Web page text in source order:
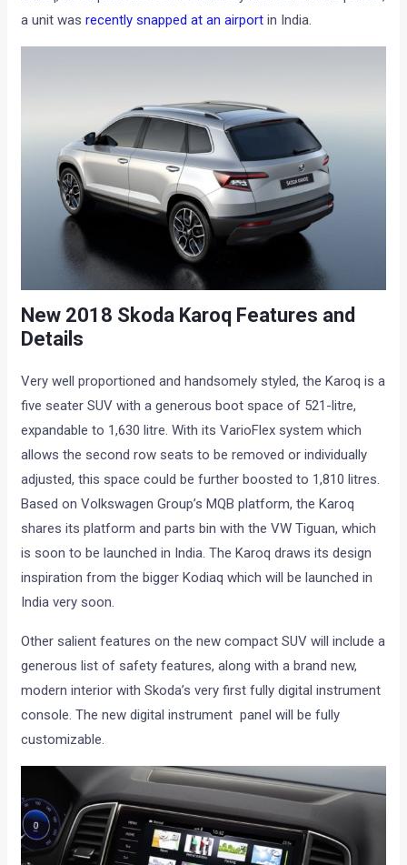
a unit wasrecently snapped at an airport in India.
New 2018 Skoda Karoq Features and
Details
Very well proportioned and handsomely styled, the Karoq is a
five seater SUV with a generous boot space of 521-litre,
expandable to 1,630 litre. With its VarioFlex system which
allows the second row seats to be removed or individually
adjusted, this space could be further boosted to 1,810 litres.
Based on Volkswagen Group’s MQB platform, the Karoq
shares its platform and parts bin with the VW Tiguan, which
is soon to be launched in India. The Karoq draws its design
inspiration from the bigger Kodiaq which will be launched in
India very soon.
Other salient features on the new compact SUV will include a
generous list of safety features, along with a brand new,
modern interior with Skoda’s very first fully digital instrument
console. The new digital instrument panel will be fully
customizable.